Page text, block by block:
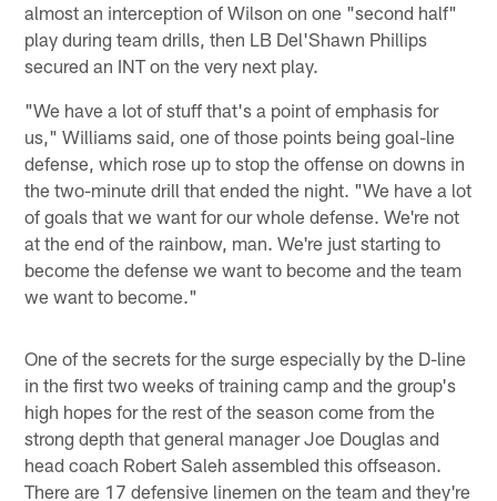
almost an interception of Wilson on one "second half"
play during team drills, then LB Del'Shawn Phillips
secured an INT on the very next play.
"We have a lot of stuff that's a point of emphasis for
us," Williams said, one of those points being goal-line
defense, which rose up to stop the offense on downs in
the two-minute drill that ended the night. "We have a lot
of goals that we want for our whole defense. We're not
at the end of the rainbow, man. We're just starting to
become the defense we want to become and the team
we want to become."
One of the secrets for the surge especially by the D-line
in the first two weeks of training camp and the group's
high hopes for the rest of the season come from the
strong depth that general manager Joe Douglas and
head coach Robert Saleh assembled this offseason.
There are 17 defensive linemen on the team and they're